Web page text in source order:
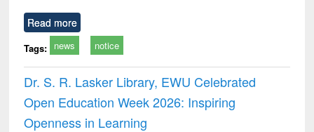
Read more
Tags: news notice
Dr. S. R. Lasker Library, EWU Celebrated
Open Education Week 2026: Inspiring
Openness in Learning